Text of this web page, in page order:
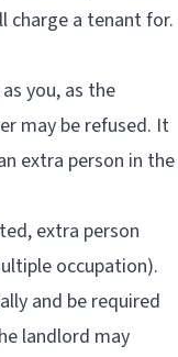
charge a tenant for.
you, as the
may be refused. It
extra person in the
extra person
occupation).
and be required
landlord may